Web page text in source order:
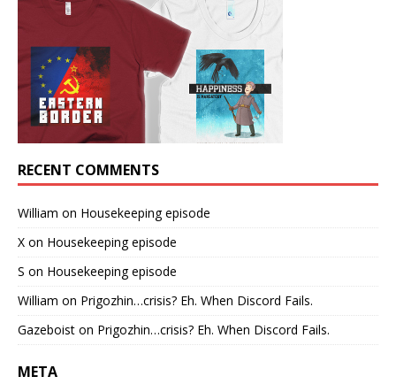
RECENT COMMENTS
William on Housekeeping episode
X on Housekeeping episode
S on Housekeeping episode
William on Prigozhin…crisis? Eh. When Discord Fails.
Gazeboist on Prigozhin…crisis? Eh. When Discord Fails.
META